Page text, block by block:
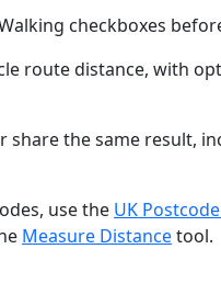
checkboxes
route distance, with
the same result,
use the UK
Measure Distancetool.